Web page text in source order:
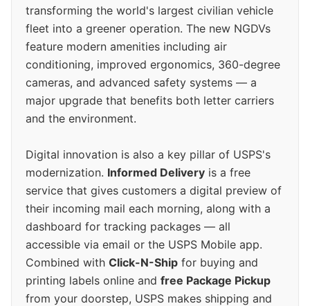
transforming the world's largest civilian vehicle
fleet into a greener operation. The new NGDVs
feature modern amenities including air
conditioning, improved ergonomics, 360-degree
cameras, and advanced safety systems — a
major upgrade that benefits both letter carriers
and the environment.
Digital innovation is also a key pillar of USPS's
modernization. Informed Delivery is a free
service that gives customers a digital preview of
their incoming mail each morning, along with a
dashboard for tracking packages — all
accessible via email or the USPS Mobile app.
Combined with Click-N-Ship for buying and
printing labels online and free Package Pickup
from your doorstep, USPS makes shipping and